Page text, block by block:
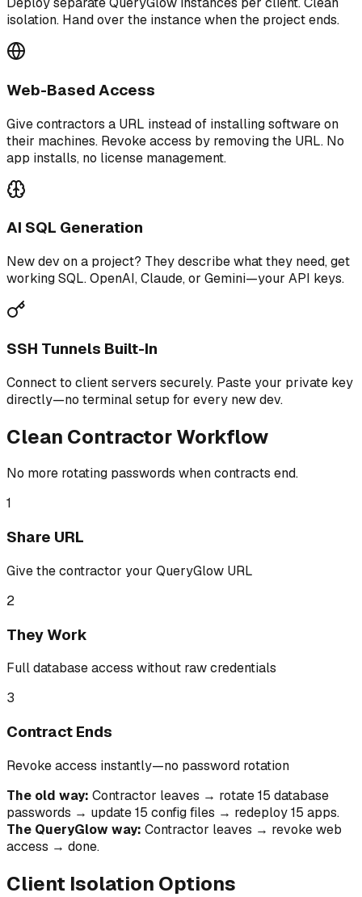
isolation. Hand over the instance when the project ends.
Web-Based Access
Give contractors a URL instead of installing software on
their machines. Revoke access by removing the URL. No
app installs, no license management.
AI SQL Generation
New dev on a project? They describe what they need, get
working SQL. OpenAI, Claude, or Gemini—your API keys.
SSH Tunnels Built-In
Connect to client servers securely. Paste your private key
directly—no terminal setup for every new dev.
Clean Contractor Workflow
No more rotating passwords when contracts end.
1
Share URL
Give the contractor your QueryGlow URL
2
They Work
Full database access without raw credentials
3
Contract Ends
Revoke access instantly—no password rotation
The old way: Contractor leaves → rotate 15 database
passwords → update 15 config files → redeploy 15 apps.
The QueryGlow way: Contractor leaves → revoke web
access → done.
Client Isolation Options